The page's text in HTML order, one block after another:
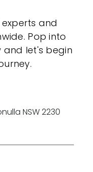
and
Pop into
let's begin
NSW 2230